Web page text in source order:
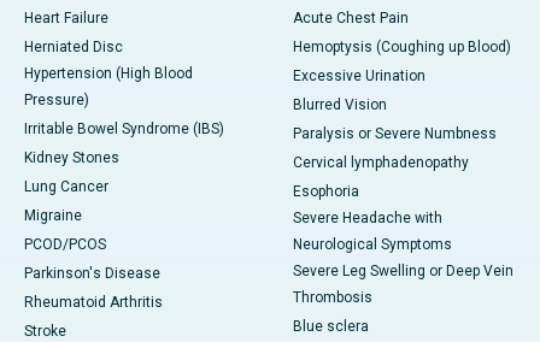
Heart Failure
Herniated Disc
Hypertension (High Blood
Pressure)
Irritable Bowel Syndrome (IBS)
Kidney Stones
Lung Cancer
Migraine
PCOD/PCOS
Parkinson's Disease
Rheumatoid Arthritis
Stroke
Acute Chest Pain
Hemoptysis (Coughing up Blood)
Excessive Urination
Blurred Vision
Paralysis or Severe Numbness
Cervical lymphadenopathy
Esophoria
Severe Headache with
Neurological Symptoms
Severe Leg Swelling or Deep Vein
Thrombosis
Blue sclera